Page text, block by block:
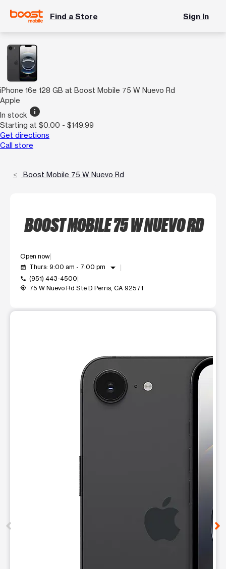
Find a Store Sign In
iPhone 16e 128 GB at Boost Mobile 75 W Nuevo Rd
Apple
In stock info
Starting at $0.00 - $149.99
Get directions
Call store
Boost Mobile 75 W Nuevo Rd
BOOST MOBILE 75 W NUEVO RD
Open now
event_available Thurs: 9:00 am - 7:00 pm arrow_drop_down
call (951) 443-4500
my_location 75 W Nuevo Rd Ste D Perris, CA 92571